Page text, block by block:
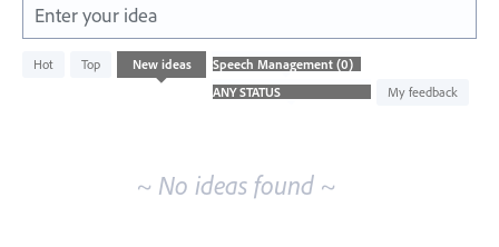
Enter your idea
Hot Top New ideas
My feedback
No
existing
~ No ideas found ~